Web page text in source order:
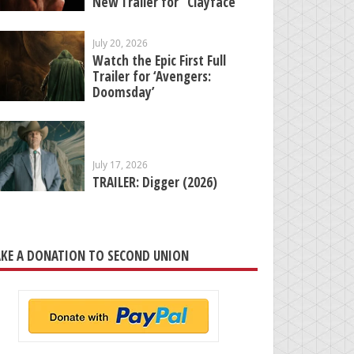
July 20, 2026
Watch the Epic First Full
Trailer for ‘Avengers:
Doomsday’
July 17, 2026
TRAILER: Digger (2026)
A DONATION TO SECOND UNION